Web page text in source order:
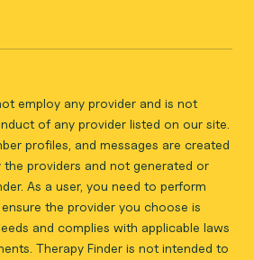
employ any provider and is not
of any provider listed on our site.
profiles, and messages are created
providers and not generated or
As a user, you need to perform
the provider you choose is
and complies with applicable laws
Therapy Finder is not intended to